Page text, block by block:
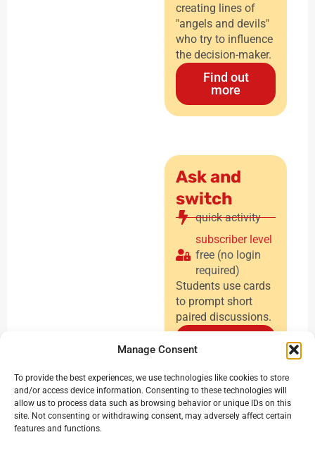
Manage Consent
To provide the best experiences, we use technologies like cookies to store
and/or access device information. Consenting to these technologies will
allow us to process data such as browsing behavior or unique IDs on this
site. Not consenting or withdrawing consent, may adversely affect certain
features and functions.
creating lines of
"angels and devils"
who try to influence
the decision-maker.
Find out
more
Ask and
switch
quick activity
subscriber level
free (no login
required)
Students use cards
to prompt short
paired discussions.